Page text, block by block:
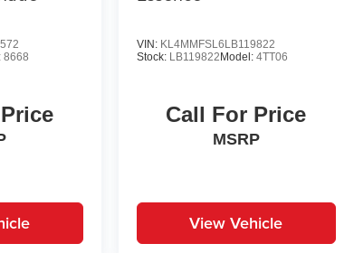
8668
VIN: KL4MMFSL6LB119822
Stock: LB119822 Model: 4TT06
Call For Price
MSRP
View Vehicle